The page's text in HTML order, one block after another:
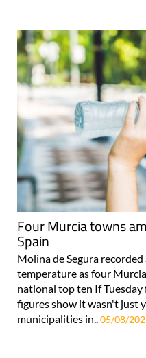
Four Murcia towns
Spain
Molina de Segura
temperature as four
national top ten If
figures show it wasn't just
municipalities in..05/08/